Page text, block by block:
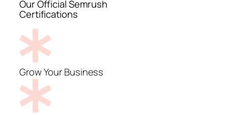
Our Official Semrush
Certifications
Grow Your Business